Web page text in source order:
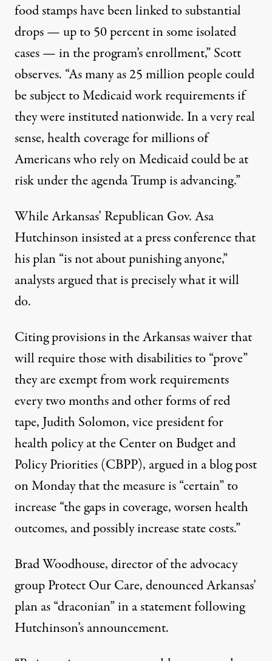
food stamps have been linked to substantial
drops — up to 50 percent in some isolated
cases — in the program’s enrollment,” Scott
observes. “As many as 25 million people could
be subject to Medicaid work requirements if
they were instituted nationwide. In a very real
sense, health coverage for millions of
Americans who rely on Medicaid could be at
risk under the agenda Trump is advancing.”
While Arkansas’ Republican Gov. Asa
Hutchinson insisted at a press conference that
his plan “is not about punishing anyone,”
analysts argued that is precisely what it will
do.
Citing provisions in the Arkansas waiver that
will require those with disabilities to “prove”
they are exempt from work requirements
every two months and other forms of red
tape, Judith Solomon, vice president for
health policy at the Center on Budget and
Policy Priorities (CBPP), arguedin a blog post
on Monday that the measure is “certain” to
increase “the gaps in coverage, worsen health
outcomes, and possibly increase state costs.”
Brad Woodhouse, director of the advocacy
group Protect Our Care, denounced Arkansas’
plan as “draconian” in astatementfollowing
Hutchinson’s announcement.